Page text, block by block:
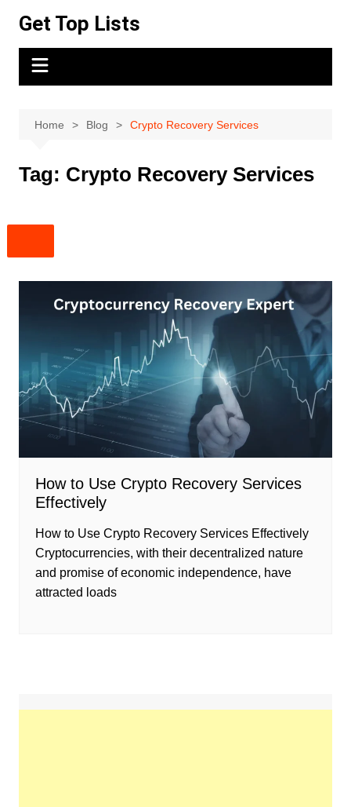
content
Get Top Lists
Home Blog Crypto Recovery Services
Tag: Crypto Recovery Services
How to Use Crypto Recovery Services
Effectively
How to Use Crypto Recovery Services Effectively
Cryptocurrencies, with their decentralized nature
and promise of economic independence, have
attracted loads